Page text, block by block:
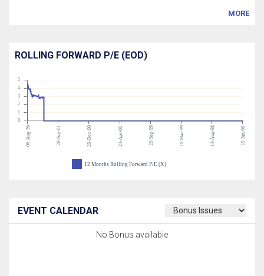
MORE
ROLLING FORWARD P/E (EOD)
06-Aug-26 28-Sep-01 29-Dec-00 24-Apr-00 29-Sep-99 10-Mar-99 14-Aug-98 19-Jan-98
0
1
2
3
4
5
12 Months Rolling Forward P/E (X)
EVENT CALENDAR
No Bonus available